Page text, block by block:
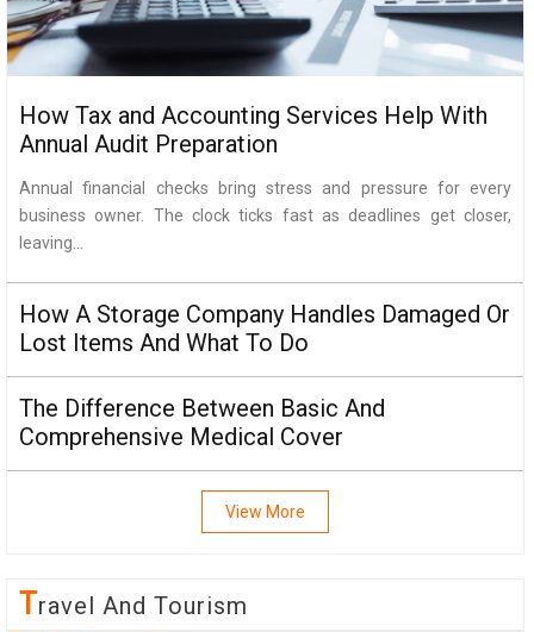
How Tax and Accounting Services Help With
Annual Audit Preparation
Annual financial checks bring stress and pressure for every
business owner. The clock ticks fast as deadlines get closer,
leaving...
How A Storage Company Handles Damaged Or
Lost Items And What To Do
The Difference Between Basic And
Comprehensive Medical Cover
View More
TRavel And Tourism